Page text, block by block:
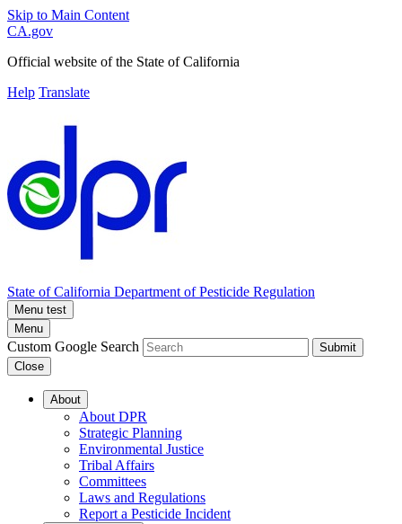
Skip to Main Content
CA.gov
Official website of the State of California
Help Translate
State of California Department of Pesticide Regulation
Menu test
Menu
Custom Google Search
Submit
Close
About
About DPR
Strategic Planning
Environmental Justice
Tribal Affairs
Committees
Laws and Regulations
Report a Pesticide Incident